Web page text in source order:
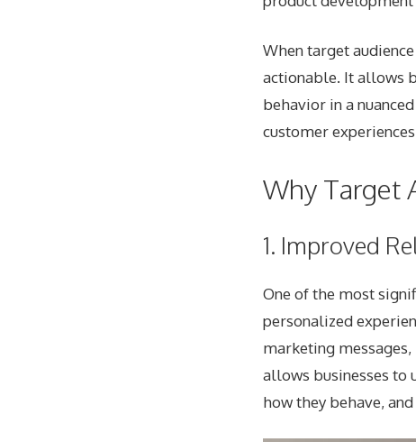
When target
actionable. It allows
behavior in a
customer
Why Target
1. Improved
One of the most
personalized
marketing
allows businesses to
how they behave,